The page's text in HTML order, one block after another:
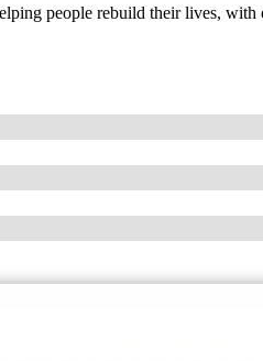
people rebuild their lives,